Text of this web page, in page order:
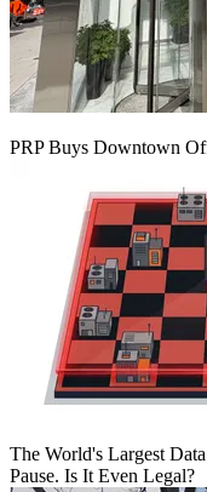
PRP Buys Downtown
The World's Largest
Pause. Is It Even Legal?